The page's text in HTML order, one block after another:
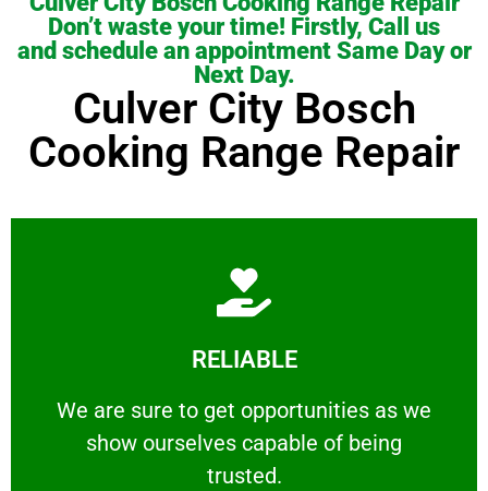
Don’t waste your time! Firstly, Call us
and schedule an appointment Same Day or
Next Day.
Culver City Bosch
Cooking Range Repair
RELIABLE
We are sure to get opportunities as we
show ourselves capable of being
trusted.
RELIABLE
We are sure to get opportunities as we show
Learn More